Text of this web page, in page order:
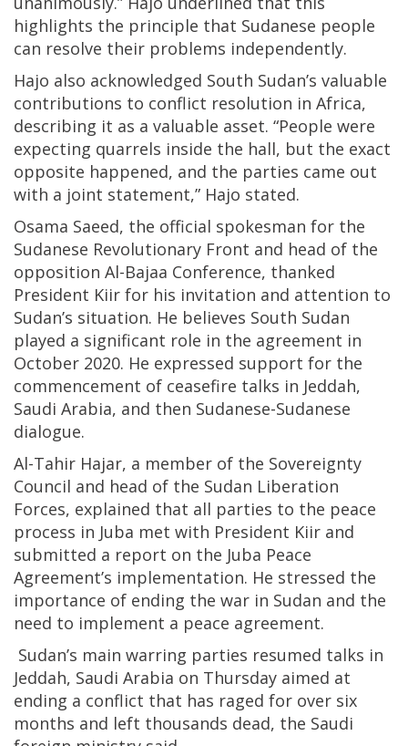
highlights the principle that Sudanese people
can resolve their problems independently.
Hajo also acknowledged South Sudan’s valuable
contributions to conflict resolution in Africa,
describing it as a valuable asset. “People were
expecting quarrels inside the hall, but the exact
opposite happened, and the parties came out
with a joint statement,” Hajo stated.
Osama Saeed, the official spokesman for the
Sudanese Revolutionary Front and head of the
opposition Al-Bajaa Conference, thanked
President Kiir for his invitation and attention to
Sudan’s situation. He believes South Sudan
played a significant role in the agreement in
October 2020. He expressed support for the
commencement of ceasefire talks in Jeddah,
Saudi Arabia, and then Sudanese-Sudanese
dialogue.
Al-Tahir Hajar, a member of the Sovereignty
Council and head of the Sudan Liberation
Forces, explained that all parties to the peace
process in Juba met with President Kiir and
submitted a report on the Juba Peace
Agreement’s implementation. He stressed the
importance of ending the war in Sudan and the
need to implement a peace agreement.
Sudan’s main warring parties resumed talks in
Jeddah, Saudi Arabia on Thursday aimed at
ending a conflict that has raged for over six
months and left thousands dead, the Saudi